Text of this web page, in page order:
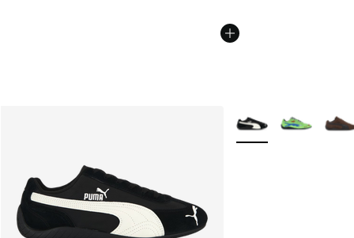
More Colors Available